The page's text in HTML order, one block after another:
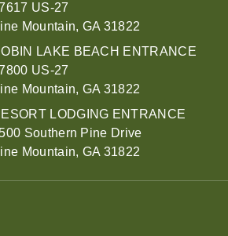
US-27
Mountain, GA 31822
LAKE BEACH ENTRANCE
US-27
Mountain, GA 31822
LODGING ENTRANCE
Southern Pine Drive
Mountain, GA 31822